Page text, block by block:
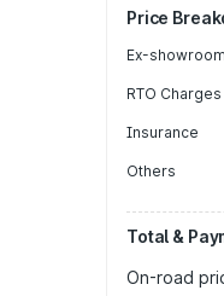
Price
Ex-
RTO Charges
Insurance
Others
Total &
On-road